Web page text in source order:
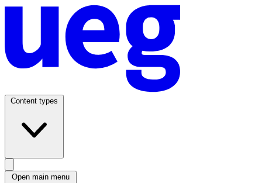
Content types
Open main menu